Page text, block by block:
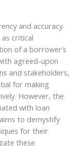
and accuracy
critical
of a borrower’s
agreed-upon
and stakeholders,
for making
However, the
with loan
to demystify
for their
these